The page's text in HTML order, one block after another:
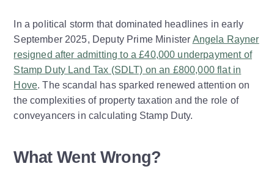
In a political storm that dominated headlines in early
September 2025, Deputy Prime Minister Angela Rayner
resigned after admitting to a £40,000 underpayment of
Stamp Duty Land Tax (SDLT) on an £800,000 flat in
Hove. The scandal has sparked renewed attention on
the complexities of property taxation and the role of
conveyancers in calculating Stamp Duty.
What Went Wrong?